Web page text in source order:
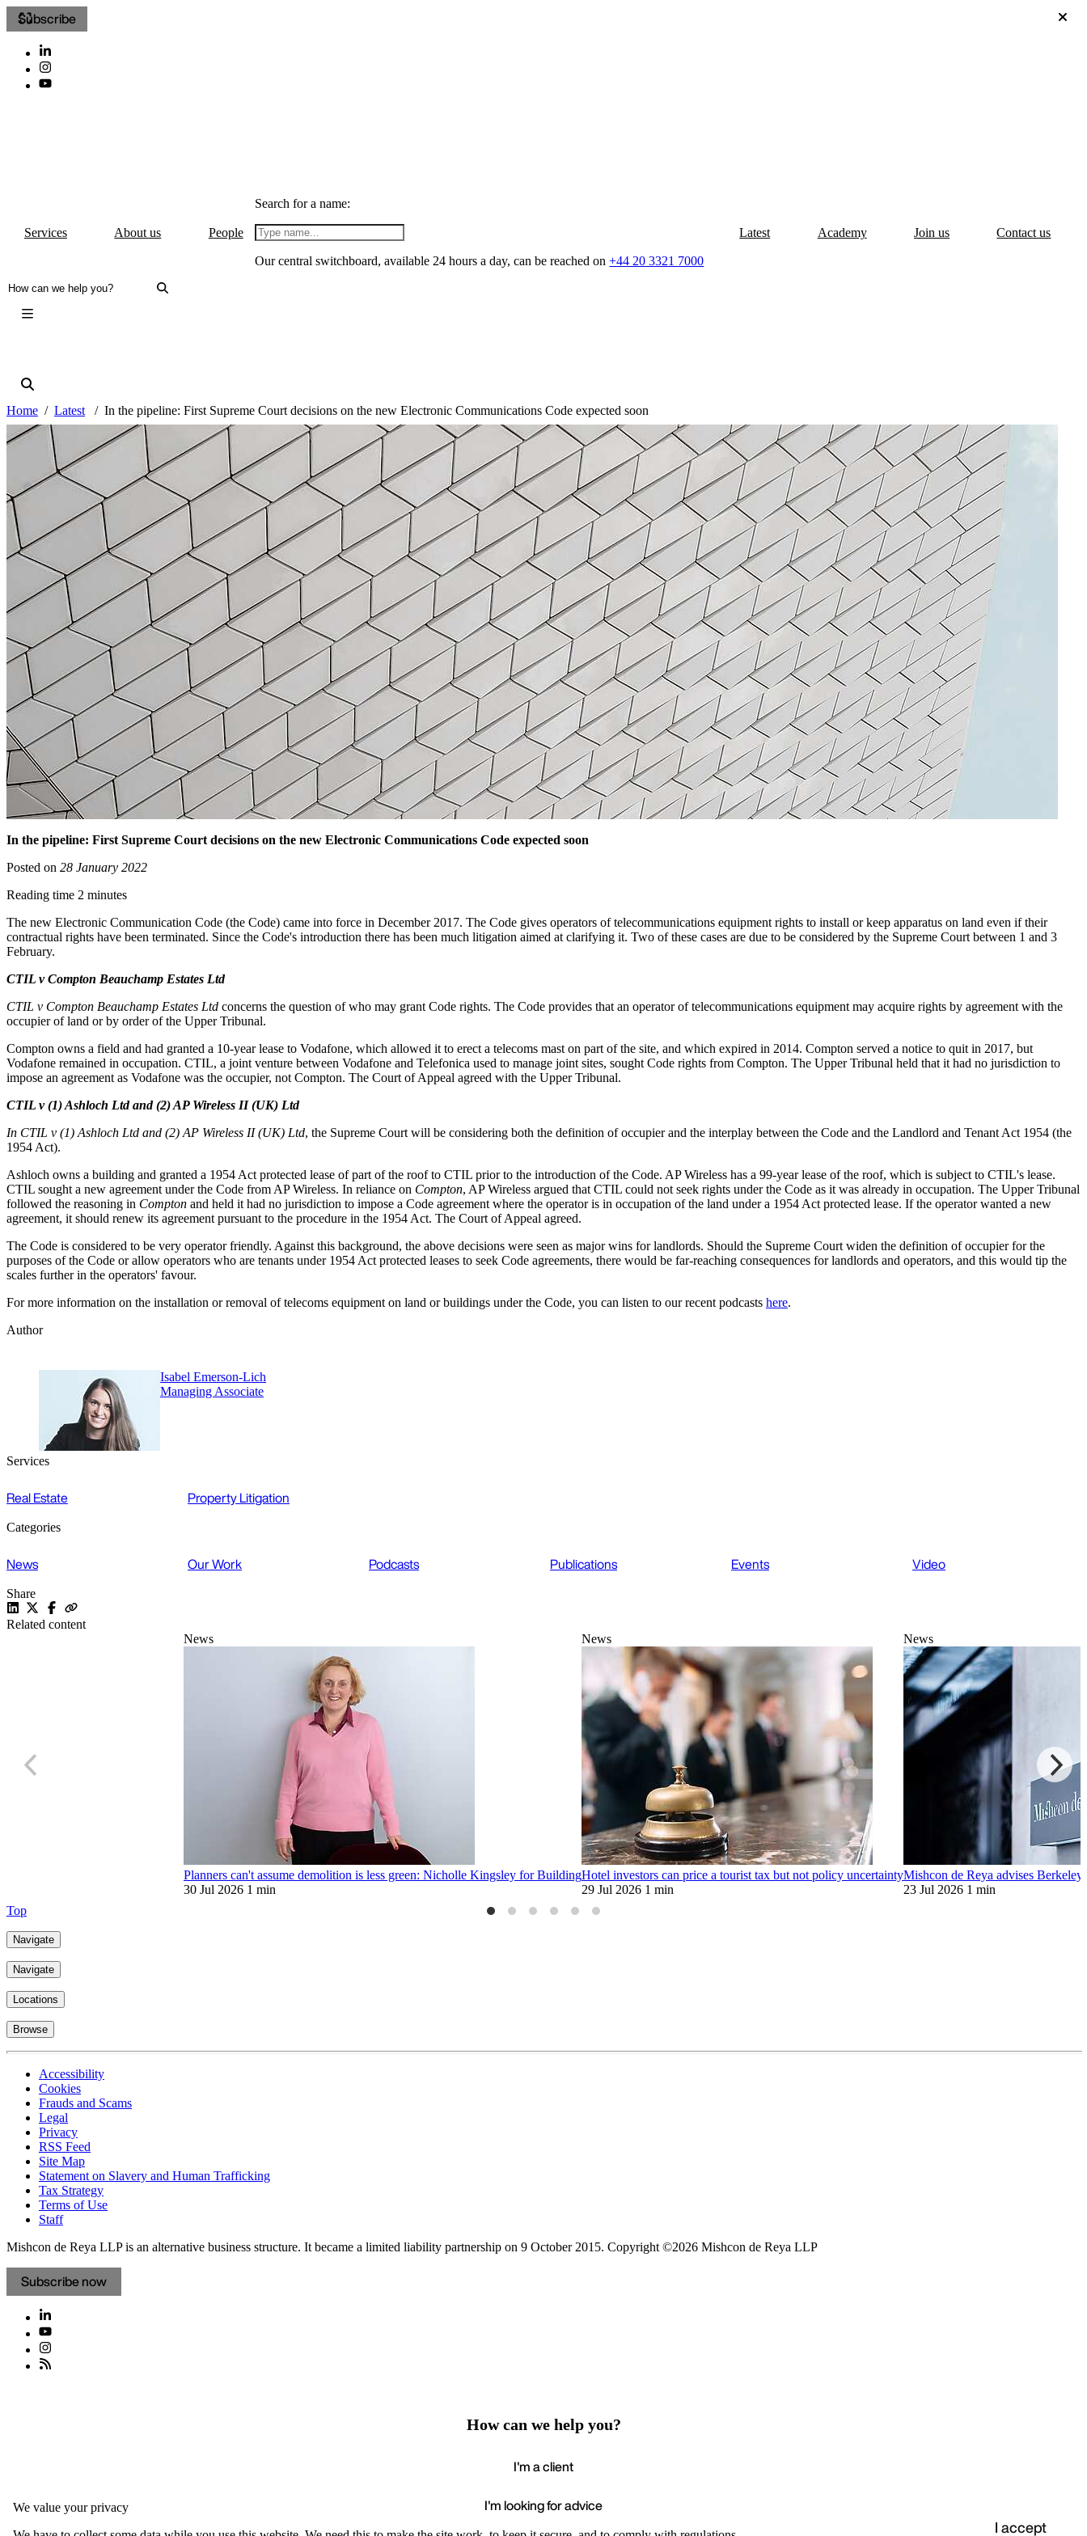
Subscribe
Services About us People
Search for a name:
Our central switchboard, available 24 hours a day, can be reached on+44 20 3321 7000
Latest Academy Join us Contact us
Home Latest In the pipeline: First Supreme Court decisions on the new Electronic Communications Code expected soon
In the pipeline: First Supreme Court decisions on the new Electronic Communications Code expected soon
Posted on 28 January 2022
Reading time 2 minutes
The new Electronic Communication Code (the Code) came into force in December 2017. The Code gives operators of telecommunications equipment rights to install or keep apparatus on land even if their
contractual rights have been terminated. Since the Code's introduction there has been much litigation aimed at clarifying it. Two of these cases are due to be considered by the Supreme Court between 1 and 3
February.
CTIL v Compton Beauchamp Estates Ltd
CTIL v Compton Beauchamp Estates Ltd concerns the question of who may grant Code rights. The Code provides that an operator of telecommunications equipment may acquire rights by agreement with the
occupier of land or by order of the Upper Tribunal.
Compton owns a field and had granted a 10-year lease to Vodafone, which allowed it to erect a telecoms mast on part of the site, and which expired in 2014. Compton served a notice to quit in 2017, but
Vodafone remained in occupation. CTIL, a joint venture between Vodafone and Telefonica used to manage joint sites, sought Code rights from Compton. The Upper Tribunal held that it had no jurisdiction to
impose an agreement as Vodafone was the occupier, not Compton. The Court of Appeal agreed with the Upper Tribunal.
CTIL v (1) Ashloch Ltd and (2) AP Wireless II (UK) Ltd
In CTIL v (1) Ashloch Ltd and (2) AP Wireless II (UK) Ltd, the Supreme Court will be considering both the definition of occupier and the interplay between the Code and the Landlord and Tenant Act 1954 (the
1954 Act).
Ashloch owns a building and granted a 1954 Act protected lease of part of the roof to CTIL prior to the introduction of the Code. AP Wireless has a 99-year lease of the roof, which is subject to CTIL's lease.
CTIL sought a new agreement under the Code from AP Wireless. In reliance on Compton, AP Wireless argued that CTIL could not seek rights under the Code as it was already in occupation. The Upper Tribunal
followed the reasoning in Compton and held it had no jurisdiction to impose a Code agreement where the operator is in occupation of the land under a 1954 Act protected lease. If the operator wanted a new
agreement, it should renew its agreement pursuant to the procedure in the 1954 Act. The Court of Appeal agreed.
The Code is considered to be very operator friendly. Against this background, the above decisions were seen as major wins for landlords. Should the Supreme Court widen the definition of occupier for the
purposes of the Code or allow operators who are tenants under 1954 Act protected leases to seek Code agreements, there would be far-reaching consequences for landlords and operators, and this would tip the
scales further in the operators' favour.
For more information on the installation or removal of telecoms equipment on land or buildings under the Code, you can listen to our recent podcasts here.
Author
Isabel Emerson-Lich
Managing Associate
Services
Real Estate Property Litigation
Categories
News Our Work Podcasts Publications Events Video
Share
Related content
News
Planners can't assume demolition is less green: Nicholle Kingsley for Building
30 Jul 2026 1 min
News
Hotel investors can price a tourist tax but not policy uncertainty
29 Jul 2026 1 min
News
Mishcon de Reya advises
23 Jul 2026 1 min
Top
Navigate
Navigate
Locations
Browse
Accessibility
Cookies
Frauds and Scams
Legal
Privacy
RSS Feed
Site Map
Statement on Slavery and Human Trafficking
Tax Strategy
Terms of Use
Staff
Mishcon de Reya LLP is an alternative business structure. It became a limited liability partnership on 9 October 2015. Copyright ©2026 Mishcon de Reya LLP
Subscribe now
We value your privacy
I accept
How can we help you?
I'm a client
I'm looking for advice